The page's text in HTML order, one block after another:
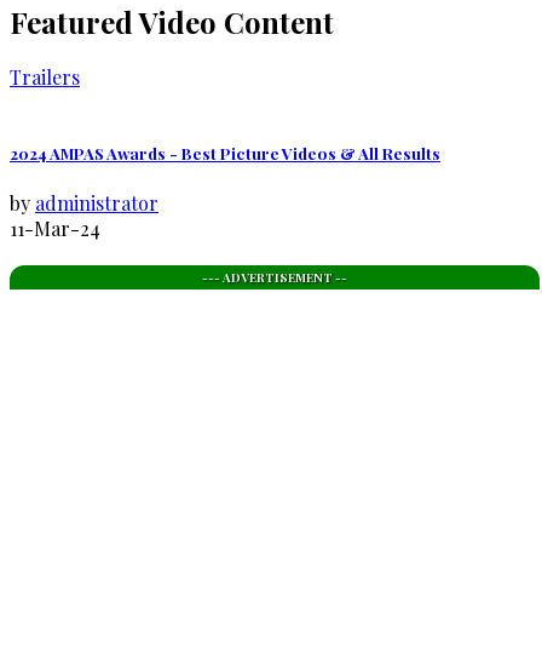
Featured Video Content
Trailers
2024 AMPAS Awards - Best Picture Videos & All Results
by administrator
11-Mar-24
--- ADVERTISEMENT --